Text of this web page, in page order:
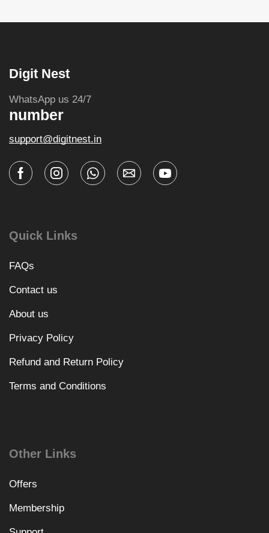
Digit Nest
WhatsApp us 24/7
number
support@digitnest.in
Quick Links
FAQs
Contact us
About us
Privacy Policy
Refund and Return Policy
Terms and Conditions
Other Links
Offers
Membership